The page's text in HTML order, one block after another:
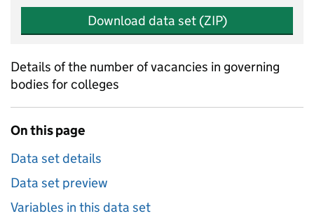
Download data set (ZIP)
Details of the number of vacancies in governing
bodies for colleges
On this page
Data set details
Data set preview
Variables in this data set